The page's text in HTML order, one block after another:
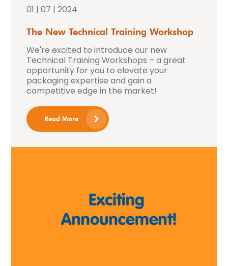
01 | 07 | 2024
The New Technical Training Workshop
We're excited to introduce our new
Technical Training Workshops – a great
opportunity for you to elevate your
packaging expertise and gain a
competitive edge in the market!
Read More